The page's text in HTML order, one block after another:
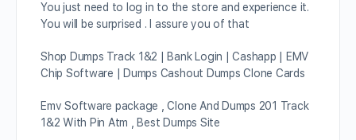
You just need to log in to the store and experience it.
You will be surprised . I assure you of that
Shop Dumps Track 1&2 | Bank Login | Cashapp | EMV
Chip Software | Dumps Cashout Dumps Clone Cards
Emv Software package , Clone And Dumps 201 Track
1&2 With Pin Atm , Best Dumps Site